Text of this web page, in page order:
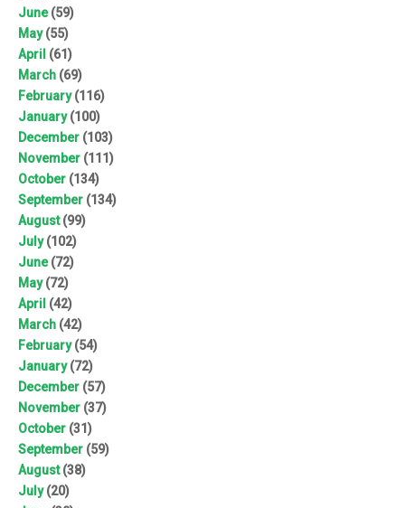
June(59)
May(55)
April (61)
March (69)
February(116)
January(100)
December (103)
November (111)
October (134)
September (134)
August(99)
July(102)
June(72)
May(72)
April (42)
March (42)
February(54)
January(72)
December (57)
November (37)
October (31)
September (59)
August(38)
July(20)